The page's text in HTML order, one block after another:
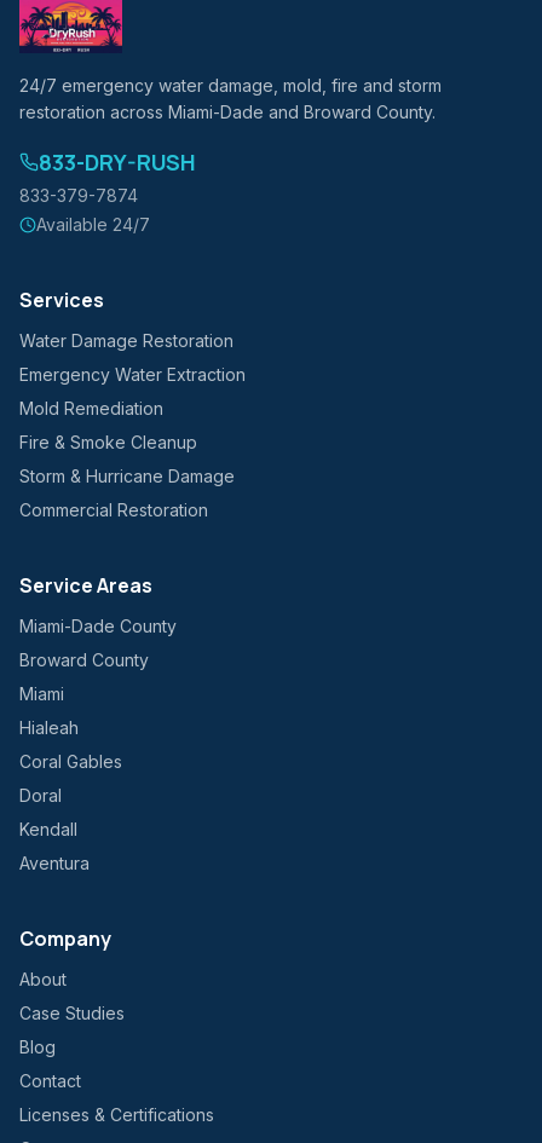
24/7 emergency water damage, mold, fire and storm
restoration across Miami-Dade and Broward County.
833-DRY-RUSH
833-379-7874
Available 24/7
Services
Water Damage Restoration
Emergency Water Extraction
Mold Remediation
Fire & Smoke Cleanup
Storm & Hurricane Damage
Commercial Restoration
Service Areas
Miami-Dade County
Broward County
Miami
Hialeah
Coral Gables
Doral
Kendall
Aventura
Company
About
Case Studies
Blog
Contact
Licenses & Certifications